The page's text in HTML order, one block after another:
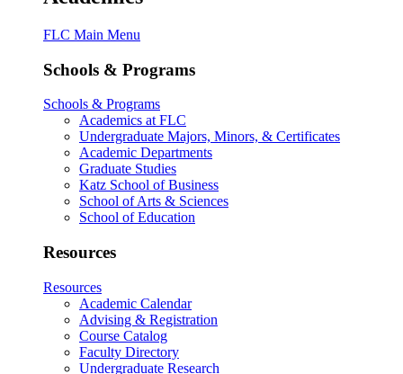
FLC Main Menu
Schools & Programs
Schools & Programs
Academics at FLC
Undergraduate Majors, Minors, & Certificates
Academic Departments
Graduate Studies
Katz School of Business
School of Arts & Sciences
School of Education
Resources
Resources
Academic Calendar
Advising & Registration
Course Catalog
Faculty Directory
Undergraduate Research